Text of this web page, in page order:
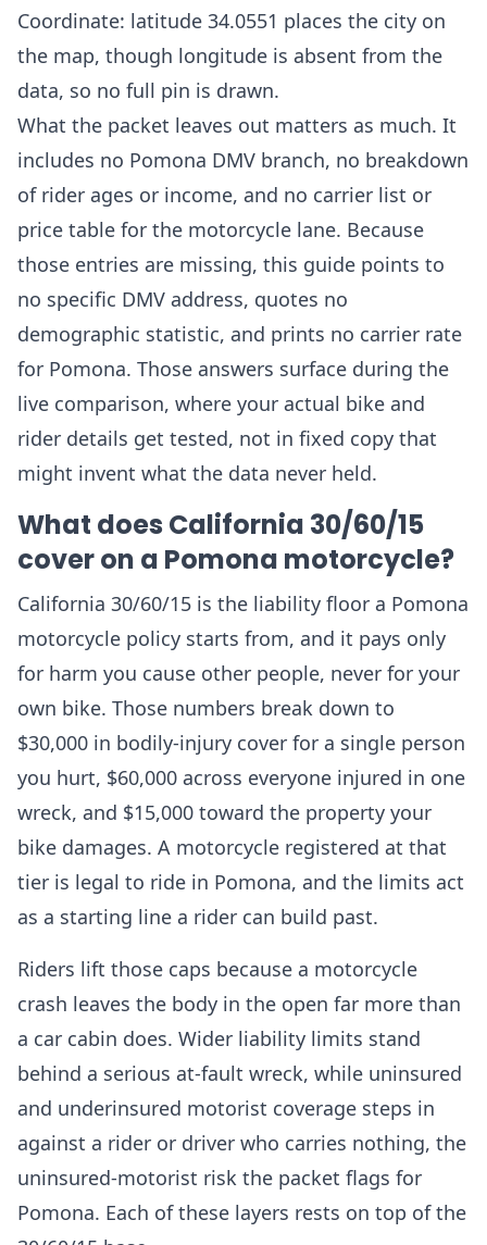
Coordinate: latitude 34.0551 places the city on
the map, though longitude is absent from the
data, so no full pin is drawn.
What the packet leaves out matters as much. It
includes no Pomona DMV branch, no breakdown
of rider ages or income, and no carrier list or
price table for the motorcycle lane. Because
those entries are missing, this guide points to
no specific DMV address, quotes no
demographic statistic, and prints no carrier rate
for Pomona. Those answers surface during the
live comparison, where your actual bike and
rider details get tested, not in fixed copy that
might invent what the data never held.
What does California 30/60/15
cover on a Pomona motorcycle?
California 30/60/15 is the liability floor a Pomona
motorcycle policy starts from, and it pays only
for harm you cause other people, never for your
own bike. Those numbers break down to
$30,000 in bodily-injury cover for a single person
you hurt, $60,000 across everyone injured in one
wreck, and $15,000 toward the property your
bike damages. A motorcycle registered at that
tier is legal to ride in Pomona, and the limits act
as a starting line a rider can build past.
Riders lift those caps because a motorcycle
crash leaves the body in the open far more than
a car cabin does. Wider liability limits stand
behind a serious at-fault wreck, while uninsured
and underinsured motorist coverage steps in
against a rider or driver who carries nothing, the
uninsured-motorist risk the packet flags for
Pomona. Each of these layers rests on top of the